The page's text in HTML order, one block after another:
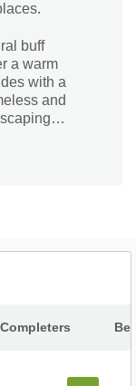
buff
a warm
with a
and